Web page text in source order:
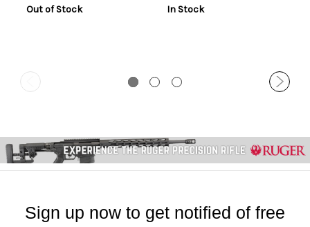
Out of Stock
In Stock
Sign up now to get notified of free